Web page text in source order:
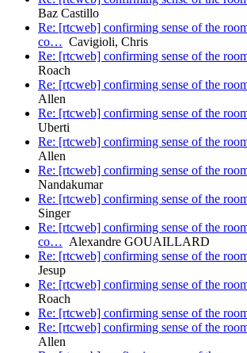
Baz Castillo
Re: [rtcweb] confirming sense of the
co… Cavigioli, Chris
Re: [rtcweb] confirming sense of the
Roach
Re: [rtcweb] confirming sense of the
Allen
Re: [rtcweb] confirming sense of the
Uberti
Re: [rtcweb] confirming sense of the
Allen
Re: [rtcweb] confirming sense of the
Nandakumar
Re: [rtcweb] confirming sense of the
Singer
Re: [rtcweb] confirming sense of the
co… Alexandre GOUAILLARD
Re: [rtcweb] confirming sense of the
Jesup
Re: [rtcweb] confirming sense of the
Roach
Re: [rtcweb] confirming sense of the
Re: [rtcweb] confirming sense of the
Allen